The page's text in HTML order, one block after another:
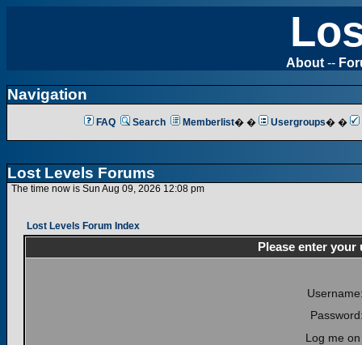
About --
Navigation
FAQ Search Memberlist� � Usergroups� �
Lost Levels Forums
The time now is Sun Aug 09, 2026 12:08 pm
Lost Levels Forum Index
Please enter
Log me